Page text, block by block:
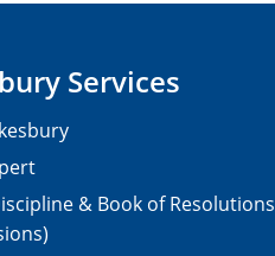
Services
& Book of Resolutions